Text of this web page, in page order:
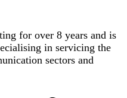
for over 8 years and is
in servicing the
sectors and